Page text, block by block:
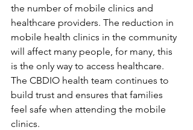
the number of mobile clinics and
healthcare providers. The reduction in
mobile health clinics in the community
will affect many people, for many, this
is the only way to access healthcare.
The CBDIO health team continues to
build trust and ensures that families
feel safe when attending the mobile
clinics.